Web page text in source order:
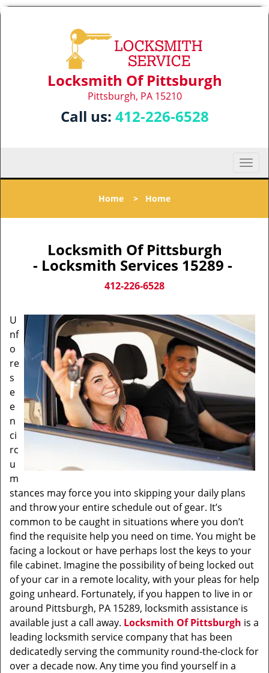
Locksmith Of Pittsburgh
Pittsburgh, PA 15210
Call us: 412-226-6528
T
o
l
o
n
Home > Home
Locksmith Of Pittsburgh
- Locksmith Services 15289 -
412-226-6528
U
nf
o
re
s
e
e
n
ci
rc
u
m
stances may force you into skipping your daily plans
and throw your entire schedule out of gear. It’s
common to be caught in situations where you don’t
find the requisite help you need on time. You might be
facing a lockout or have perhaps lost the keys to your
file cabinet. Imagine the possibility of being locked out
of your car in a remote locality, with your pleas for help
going unheard. Fortunately, if you happen to live in or
around Pittsburgh, PA 15289, locksmith assistance is
available just a call away. Locksmith Of Pittsburgh is a
leading locksmith service company that has been
dedicatedly serving the community round-the-clock for
over a decade now. Any time you find yourself in a